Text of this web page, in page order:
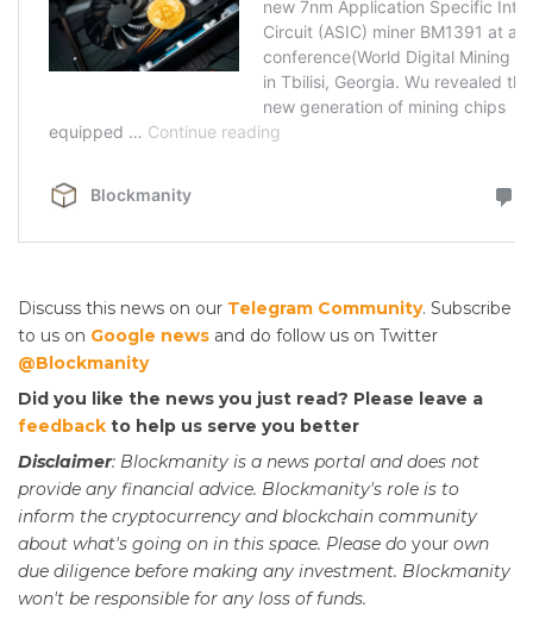
Discuss this news on our Telegram Community. Subscribe
to us on Google news and do follow us on Twitter
@Blockmanity
Did you like the news you just read? Please leave a
feedback to help us serve you better
Disclaimer: Blockmanity is a news portal and does not
provide any financial advice. Blockmanity's role is to
inform the cryptocurrency and blockchain community
about what's going on in this space. Please do your own
due diligence before making any investment. Blockmanity
won't be responsible for any loss of funds.